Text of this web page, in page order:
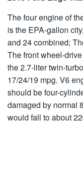
The four engine of
is the EPA-gallon
and 24 combined;
The front wheel-
the 2.7-liter twin-
17/24/19 mpg. V6
should be four-
damaged by normal
would fall to about